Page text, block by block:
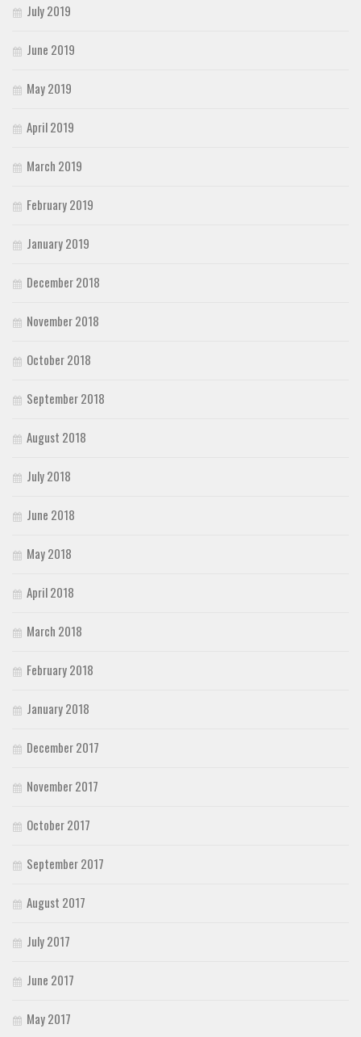
July 2019
June 2019
May 2019
April 2019
March 2019
February 2019
January 2019
December 2018
November 2018
October 2018
September 2018
August 2018
July 2018
June 2018
May 2018
April 2018
March 2018
February 2018
January 2018
December 2017
November 2017
October 2017
September 2017
August 2017
July 2017
June 2017
May 2017